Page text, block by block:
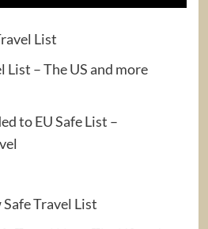
List
List – The US and more
to EU Safe List –
Safe Travel List